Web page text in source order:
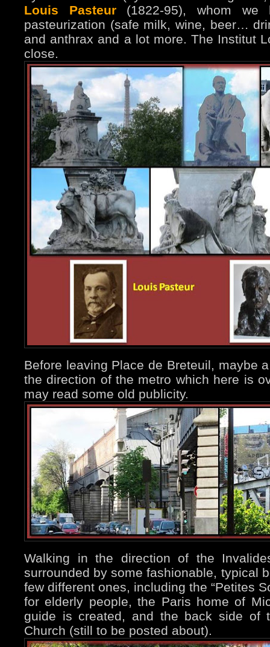
Louis Pasteur(1822-95), whom we
pasteurization (safe milk, wine, beer…
and anthrax and a lot more. The Institut
close.
Before leaving Place de Breteuil, maybe
the direction of the metro which here is
may read some old publicity.
Walking in the direction of the
surrounded by some fashionable, typical
few different ones, including the “Petites
for elderly people, the Paris home of
guide is created, and the back side of
Church (still to be posted about).